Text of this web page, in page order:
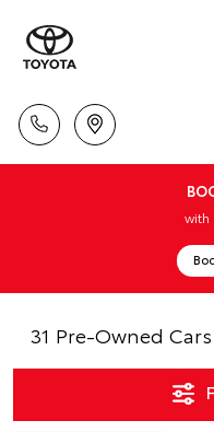
with
31 Pre-Owned